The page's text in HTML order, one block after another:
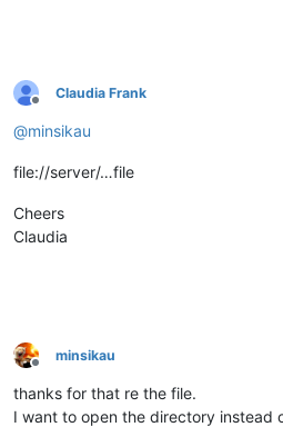
Offline
Claudia Frank
@minsikau
file://server/…file
Cheers
Claudia
Offline
minsikau
thanks for that re the file.
I want to open the directory instead